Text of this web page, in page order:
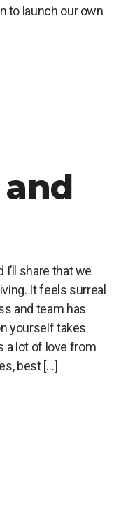
to launch our own
share that we
It feels surreal
and team has
yourself takes
a lot of love from
best […]